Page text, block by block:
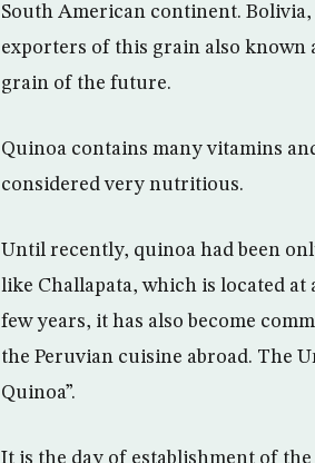
South American continent.
exporters of this grain also known
grain of the future.
Quinoa contains many vitamins
considered very nutritious.
Until recently, quinoa had been
like Challapata, which is located at
few years, it has also become
the Peruvian cuisine abroad. The
Quinoa”.
It is the day of establishment of